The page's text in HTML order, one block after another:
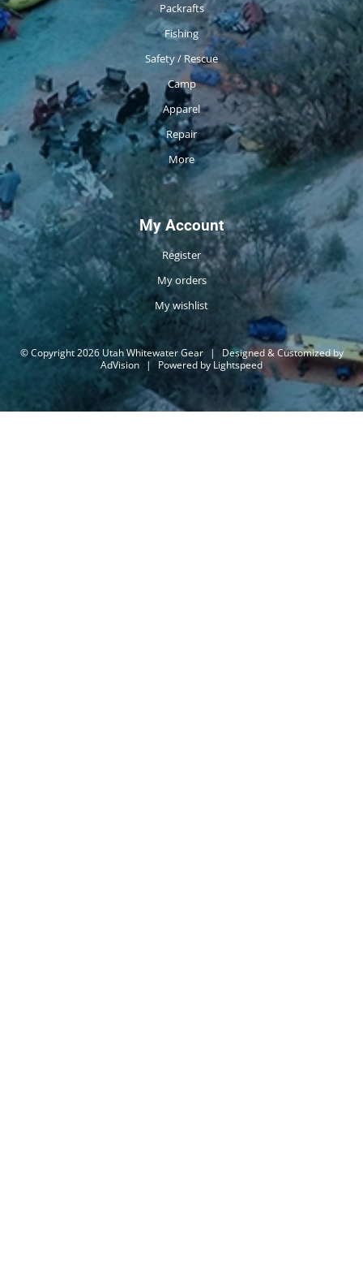
Packrafts
Fishing
Safety / Rescue
Camp
Apparel
Repair
More
My Account
Register
My orders
My wishlist
© Copyright 2026 Utah Whitewater Gear |
Designed & Customized by
AdVision | Powered by Lightspeed